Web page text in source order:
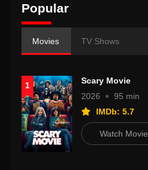
Popular
Movies TV Shows
1
Scary Movie
2026
95 min
IMDb: 5.7
Watch Movie